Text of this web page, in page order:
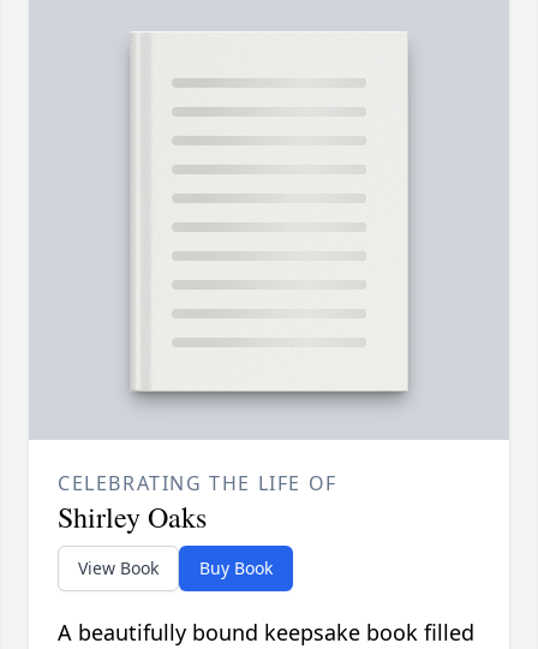
CELEBRATING THE LIFE OF
Shirley Oaks
View Book Buy Book
A beautifully bound keepsake book filled